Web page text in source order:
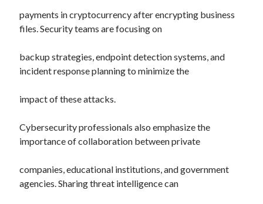
payments in cryptocurrency after encrypting business
files. Security teams are focusing on
backup strategies, endpoint detection systems, and
incident response planning to minimize the
impact of these attacks.
Cybersecurity professionals also emphasize the
importance of collaboration between private
companies, educational institutions, and government
agencies. Sharing threat intelligence can